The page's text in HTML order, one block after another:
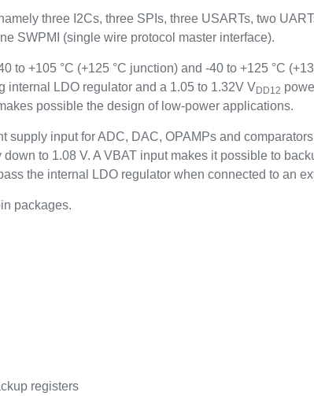
three I2Cs, three SPIs, three USARTs, two
SWPMI (single wire protocol master interface).
to +105 °C (+125 °C junction) and -40 to +125 °C
internal LDO regulator and a 1.05 to 1.32V VDD12
possible the design of low-power applications.
input for ADC, DAC, OPAMPs and
to 1.08 V. A VBAT input makes it possible to
the internal LDO regulator when connected to an
packages.
registers